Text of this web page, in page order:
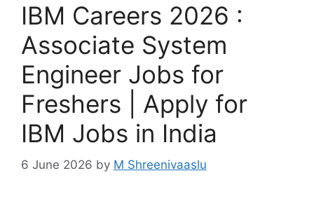
IBM Careers 2026 :
Associate System
Engineer Jobs for
Freshers | Apply for
IBM Jobs in India
6 June 2026 by M Shreenivaaslu